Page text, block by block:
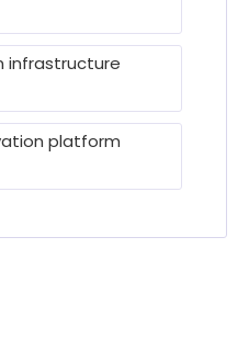
infrastructure
platform